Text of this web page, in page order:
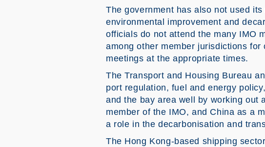
The government has also not used
environmental improvement and
officials do not attend the many IMO
among other member jurisdictions
meetings at the appropriate times.
The Transport and Housing Bureau
port regulation, fuel and energy
and the bay area well by working out
member of the IMO, and China as a
a role in the decarbonisation and
The Hong Kong-based shipping